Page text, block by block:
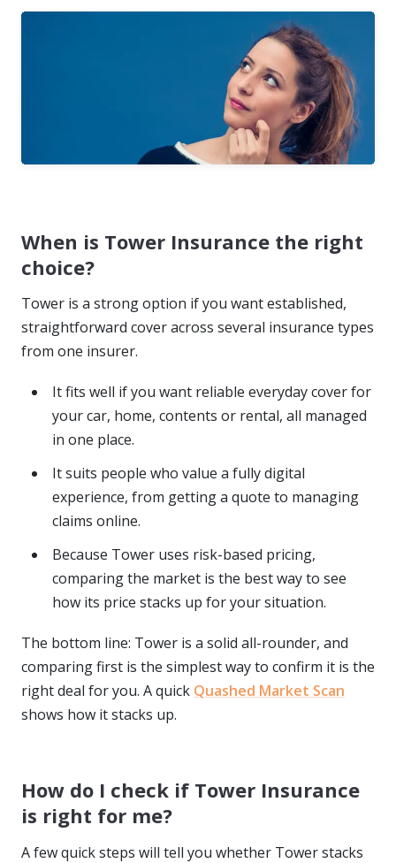
When is Tower Insurance the right
choice?
Tower is a strong option if you want established,
straightforward cover across several insurance types
from one insurer.
It fits well if you want reliable everyday cover for
your car, home, contents or rental, all managed
in one place.
It suits people who value a fully digital
experience, from getting a quote to managing
claims online.
Because Tower uses risk-based pricing,
comparing the market is the best way to see
how its price stacks up for your situation.
The bottom line: Tower is a solid all-rounder, and
comparing first is the simplest way to confirm it is the
right deal for you. A quick Quashed Market Scan
shows how it stacks up.
How do I check if Tower Insurance
is right for me?
A few quick steps will tell you whether Tower stacks